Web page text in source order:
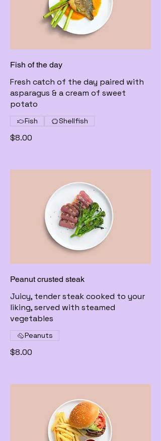
Fish of the day
Fresh catch of the day paired with
asparagus & a cream of sweet
potato
$8.00
Fish Shellfish
Peanut crusted steak
Juicy, tender steak cooked to your
liking, served with steamed
vegetables
$8.00
Peanuts